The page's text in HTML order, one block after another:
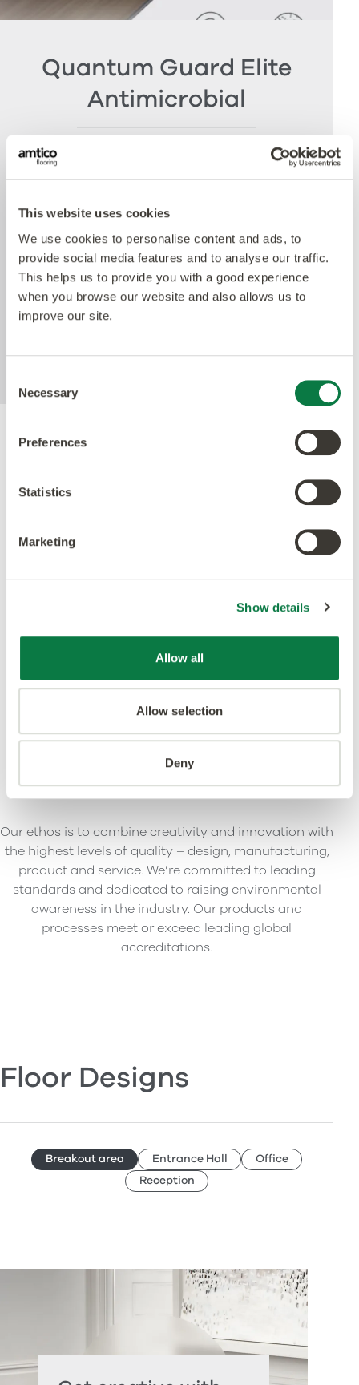
This website uses cookies
We use cookies to personalise content and ads, to
provide social media features and to analyse our traffic.
This helps us to provide you with a good experience
when you browse our website and also allows us to
improve our site.
Selection
Necessary
Preferences
Statistics
Marketing
Show details
Allow all
Allow selection
Deny
Quantum Guard Elite
Antimicrobial
The crowning feature of our Multiple Performance
System is our Quantum Guard urethane layer
Guard is the most durable urethane on the
easier to clean and eliminates the need for polish
whilst the active antimicrobial technology offers
peace of mind between cleaning cycles and has
been proven to reduce bacteria present by more
than 99% over 24 hours. Tested with E.coli and
ISO22196 method.
Our ethos is to combine creativity and innovation with
the highest levels of quality – design, manufacturing,
product and service. We’re committed to leading
standards and dedicated to raising environmental
awareness in the industry. Our products and
processes meet or exceed leading global
accreditations.
Floor Designs
Breakout area Entrance Hall
Office
Reception